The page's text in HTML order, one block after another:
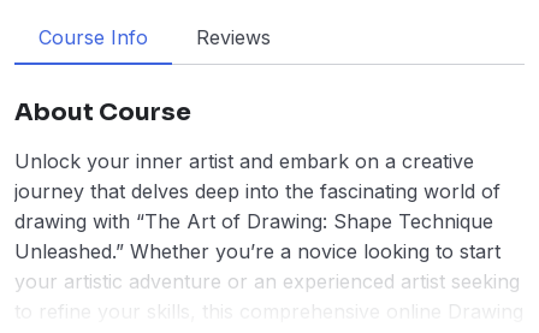
Course Info Reviews
About Course
Unlock your inner artist and embark on a creative
journey that delves deep into the fascinating world of
drawing with “The Art of Drawing: Shape Technique
Unleashed.” Whether you’re a novice looking to start
your artistic adventure or an experienced artist seeking
to refine your skills, this comprehensive online Drawing